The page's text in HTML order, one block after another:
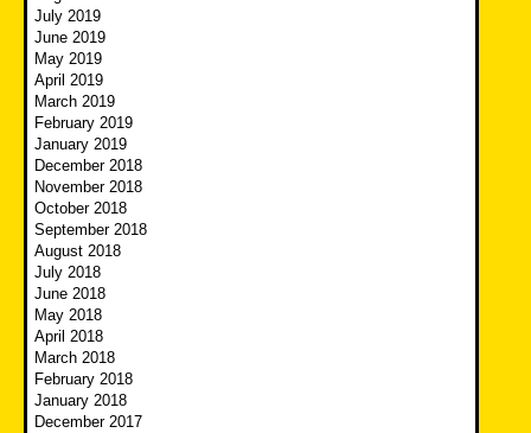
July 2019
June 2019
May 2019
April 2019
March 2019
February 2019
January 2019
December 2018
November 2018
October 2018
September 2018
August 2018
July 2018
June 2018
May 2018
April 2018
March 2018
February 2018
January 2018
December 2017